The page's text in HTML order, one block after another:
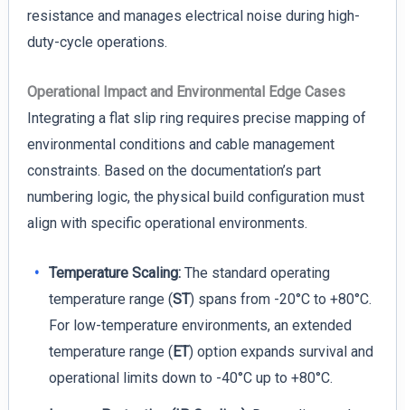
resistance and manages electrical noise during high-
duty-cycle operations.
Operational Impact and Environmental Edge Cases
Integrating a flat slip ring requires precise mapping of
environmental conditions and cable management
constraints. Based on the documentation’s part
numbering logic, the physical build configuration must
align with specific operational environments.
Temperature Scaling:The standard operating
temperature range (ST) spans from -20°C to +80°C.
For low-temperature environments, an extended
temperature range (ET) option expands survival and
operational limits down to -40°C up to +80°C.